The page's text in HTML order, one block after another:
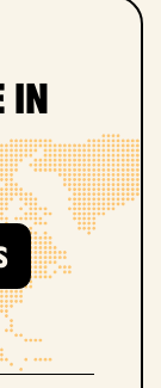
in